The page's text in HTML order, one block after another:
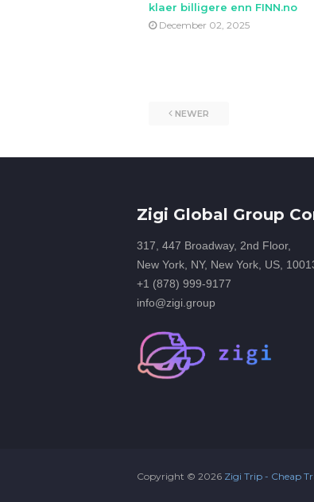
klaer billigere enn FINN.no
December 02, 2025
NEWER
Zigi Global Group
317, 447 Broadway, 2nd Floor,
New York, NY, New York, US,
+1 (878) 999-9177
info@zigi.group
Copyright © 2026 Zigi Trip - Cheap